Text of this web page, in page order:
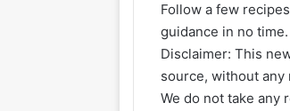
Follow a few
guidance in no time.
Disclaimer: This
source, without any
We do not take